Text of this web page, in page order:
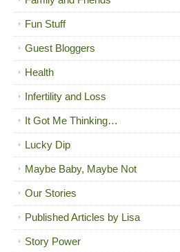
Fun Stuff
Guest Bloggers
Health
Infertility and Loss
It Got Me Thinking…
Lucky Dip
Maybe Baby, Maybe Not
Our Stories
Published Articles by Lisa
Story Power